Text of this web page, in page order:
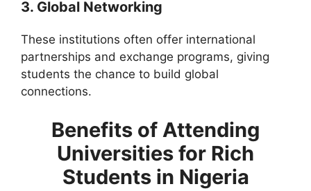
3. Global Networking
These institutions often offer international
partnerships and exchange programs, giving
students the chance to build global
connections.
Benefits of Attending
Universities for Rich
Students in Nigeria